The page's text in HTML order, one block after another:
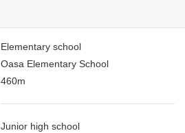
Elementary school
Oasa Elementary School
460m
Junior high school